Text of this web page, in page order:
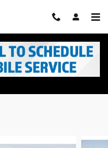
Cab; Super Crew